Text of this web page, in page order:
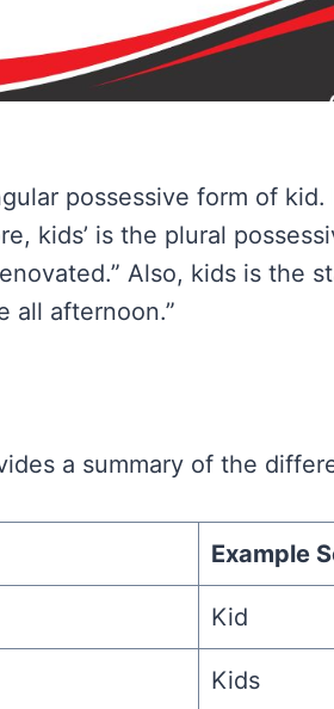
possessive form of kid.
kids’ is the plural
Also, kids is the
all afternoon.”
a summary of the
Example
Kid
Kids